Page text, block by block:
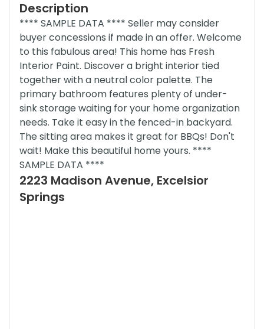
Description
**** SAMPLE DATA **** Seller may consider
buyer concessions if made in an offer. Welcome
to this fabulous area! This home has Fresh
Interior Paint. Discover a bright interior tied
together with a neutral color palette. The
primary bathroom features plenty of under-
sink storage waiting for your home organization
needs. Take it easy in the fenced-in backyard.
The sitting area makes it great for BBQs! Don't
wait! Make this beautiful home yours. ****
SAMPLE DATA ****
2223 Madison Avenue, Excelsior
Springs